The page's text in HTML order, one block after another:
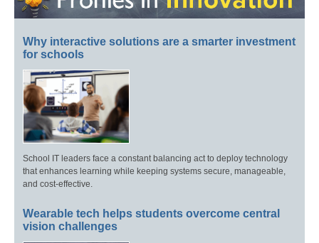
Why interactive solutions are a smarter investment
for schools
School IT leaders face a constant balancing act to deploy technology
that enhances learning while keeping systems secure, manageable,
and cost-effective.
Wearable tech helps students overcome central
vision challenges